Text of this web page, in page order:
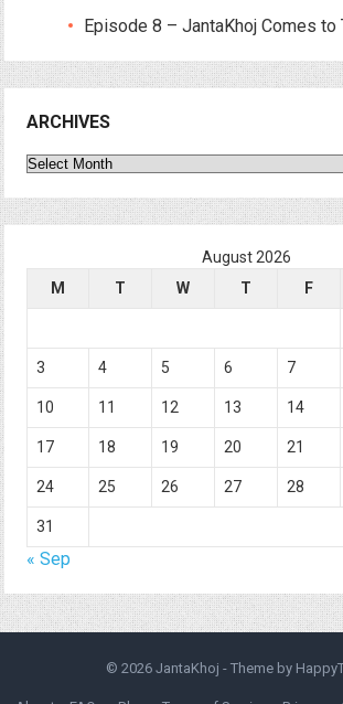
Episode 8 – JantaKhoj Comes to
ARCHIVES
Archives
August 2026
M
T W T F
3 4 5 6 7
10 11 12 13 14
17 18 19 20 21
24 25 26 27 28
31
« Sep
© 2026 JantaKhoj - Theme by